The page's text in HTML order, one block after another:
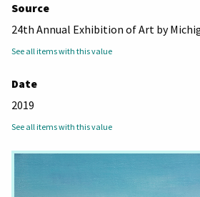
Source
24th Annual Exhibition of Art by
See all items with this value
Date
2019
See all items with this value